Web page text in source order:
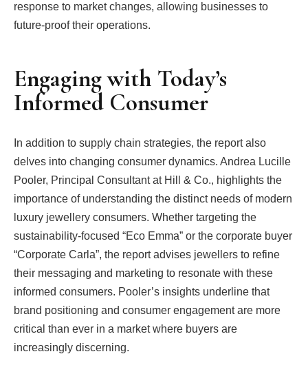
response to market changes, allowing businesses to
future-proof their operations.
Engaging with Today’s
Informed Consumer
In addition to supply chain strategies, the report also
delves into changing consumer dynamics. Andrea Lucille
Pooler, Principal Consultant at Hill & Co., highlights the
importance of understanding the distinct needs of modern
luxury jewellery consumers. Whether targeting the
sustainability-focused “Eco Emma” or the corporate buyer
“Corporate Carla”, the report advises jewellers to refine
their messaging and marketing to resonate with these
informed consumers. Pooler’s insights underline that
brand positioning and consumer engagement are more
critical than ever in a market where buyers are
increasingly discerning.